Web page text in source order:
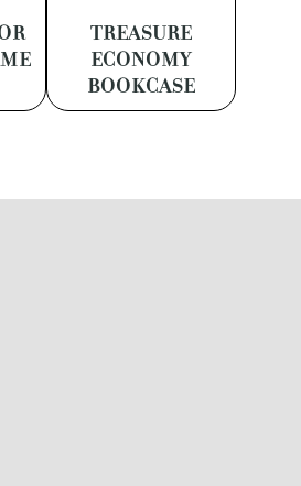
TREASURE
ECONOMY
BOOKCASE